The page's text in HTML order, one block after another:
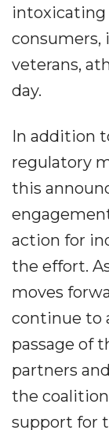
intoxicating
consumers,
veterans,
day.
In addition
regulatory
this
action for
the effort.
moves
continue to
passage of
partners
the
support for